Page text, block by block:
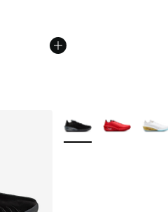
More Colors Available